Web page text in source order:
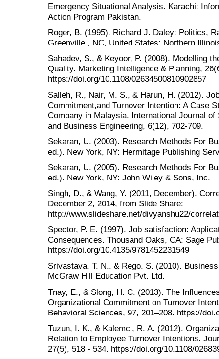
Emergency Situational Analysis. Karachi:
Action Program Pakistan.
Roger, B. (1995). Richard J. Daley: Politics,
Greenville , NC, United States: Northern
Sahadev, S., & Keyoor, P. (2008). Modelling
Quality. Marketing Intelligence & Planning,
https://doi.org/10.1108/02634500810902857
Salleh, R., Nair, M. S., & Harun, H. (2012).
Commitment,and Turnover Intention: A Case
Company in Malaysia. International Journal
and Business Engineering, 6(12), 702-709.
Sekaran, U. (2003). Research Methods For
ed.). New York, NY: Hermitage Publishing
Sekaran, U. (2005). Research Methods For
ed.). New York, NY: John Wiley & Sons, Inc.
Singh, D., & Wang, Y. (2011, December).
December 2, 2014, from Slide Share:
http://www.slideshare.net/divyanshu22/
Spector, P. E. (1997). Job satisfaction:
Consequences. Thousand Oaks, CA: Sage
https://doi.org/10.4135/9781452231549
Srivastava, T. N., & Rego, S. (2010).
McGraw Hill Education Pvt. Ltd.
Tnay, E., & Slong, H. C. (2013). The
Organizational Commitment on Turnover
Behavioral Sciences, 97, 201–208. https://
Tuzun, I. K., & Kalemci, R. A. (2012).
Relation to Employee Turnover Intentions.
27(5), 518 - 534. https://doi.org/10.1108/